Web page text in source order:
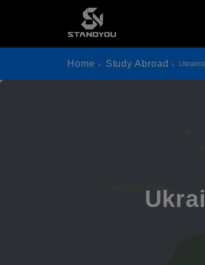
Home Study Abroad